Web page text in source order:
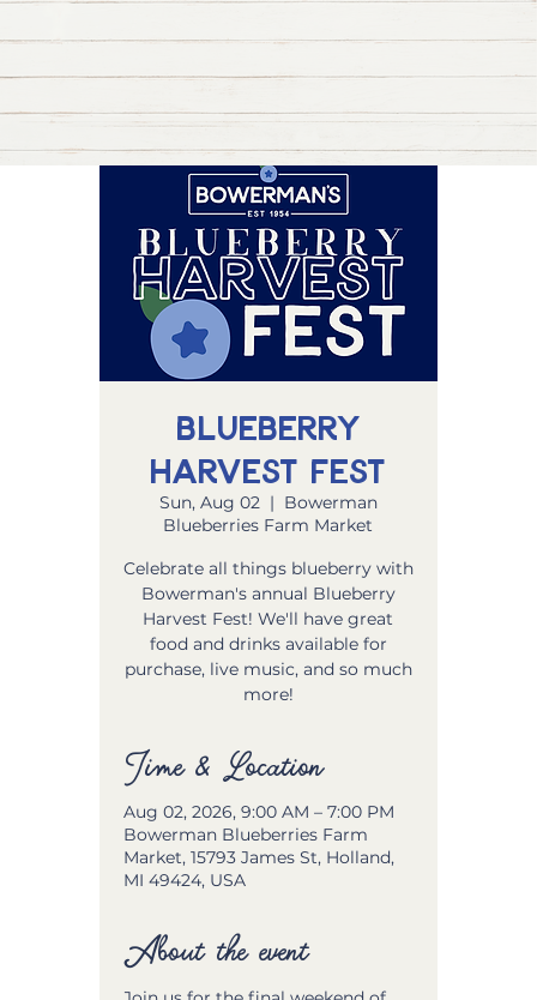
Blueberry
Harvest Fest
Sun, Aug 02
  |
Bowerman
Blueberries Farm Market
Celebrate all things blueberry with
Bowerman's annual Blueberry
Harvest Fest! We'll have great
food and drinks available for
purchase, live music, and so much
more!
Time & Location
Aug 02, 2026, 9:00 AM – 7:00 PM
Bowerman Blueberries Farm
Market, 15793 James St, Holland,
MI 49424, USA
About the event